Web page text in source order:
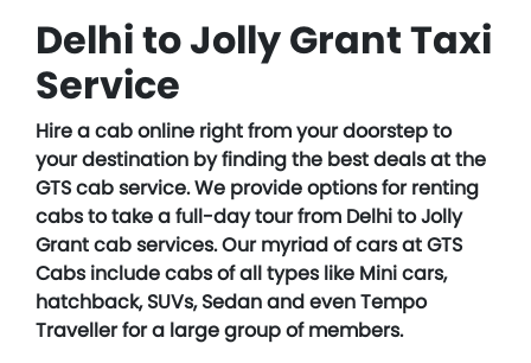
Delhi to Jolly Grant Taxi
Service
Hire a cab online right from your doorstep to
your destination by finding the best deals at the
GTS cab service. We provide options for renting
cabs to take a full-day tour from Delhi to Jolly
Grant cab services. Our myriad of cars at GTS
Cabs include cabs of all types like Mini cars,
hatchback, SUVs, Sedan and even Tempo
Traveller for a large group of members.